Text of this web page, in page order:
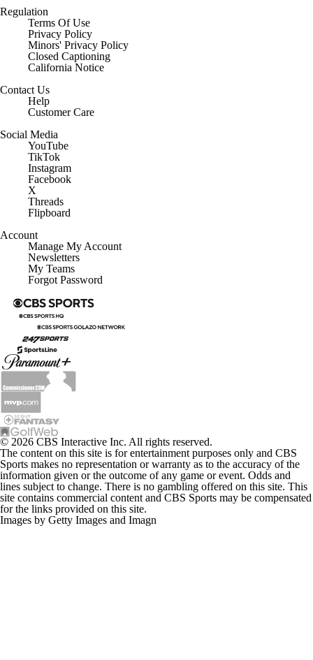
Regulation
Terms Of Use
Privacy Policy
Minors' Privacy Policy
Closed Captioning
California Notice
Contact Us
Help
Customer Care
Social Media
YouTube
TikTok
Instagram
Facebook
X
Threads
Flipboard
Account
Manage My Account
Newsletters
My Teams
Forgot Password
© 2026 CBS Interactive Inc. All rights reserved.
The content on this site is for entertainment purposes only and CBS
Sports makes no representation or warranty as to the accuracy of the
information given or the outcome of any game or event. Odds and
lines subject to change. There is no gambling offered on this site. This
site contains commercial content and CBS Sports may be compensated
for the links provided on this site.
Images by Getty Images and Imagn